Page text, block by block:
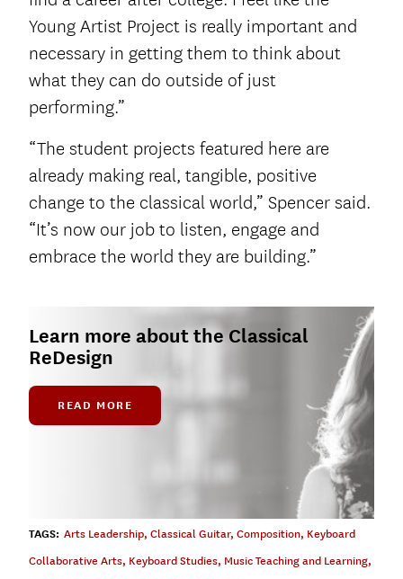
Young Artist Project is really important and
necessary in getting them to think about
what they can do outside of just
performing.”
“The student projects featured here are
already making real, tangible, positive
change to the classical world,” Spencer said.
“It’s now our job to listen, engage and
embrace the world they are building.”
Learn more about the Classical
ReDesign
READ MORE
TAGS: Arts Leadership, Classical Guitar, Composition, Keyboard
Collaborative Arts, Keyboard Studies, Music Teaching and Learning,